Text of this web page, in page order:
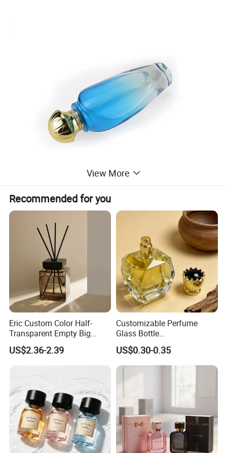
Product Parameters:
Name
Perfume bottle
Glass
View More
Recommended for you
Eric Custom Color Half-
Transparent Empty Big
200ml 500ml Reed Diffuser
Bottle
US$2.36-2.39
Customizable Perfume
Glass Bottle
30ml50ml100ml Irregular
Bottle
US$0.30-0.35